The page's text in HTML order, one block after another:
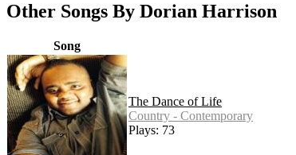
Other Songs By Dorian Harrison
Song
The Dance of Life
Country - Contemporary
Plays: 73